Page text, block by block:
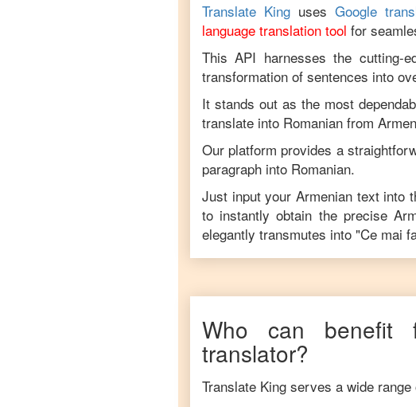
Translate King uses Google
language translation tool for
This API harnesses the cutting-
transformation of sentences into
It stands out as the most
translate into Romanian from
Our platform provides a
paragraph into Romanian.
Just input your Armenian text into
to instantly obtain the precise
elegantly transmutes into "Ce mai
Who can
translator?
Translate King serves a wide